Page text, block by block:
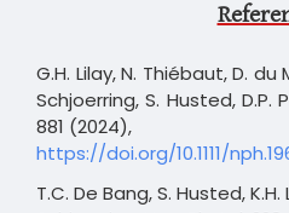
G.H. Lilay, N. Thiébaut, D. du
Schjoerring, S. Husted, D.P.
881 (2024),
https://doi.org/10.1111/
T.C. De Bang, S. Husted, K.H.